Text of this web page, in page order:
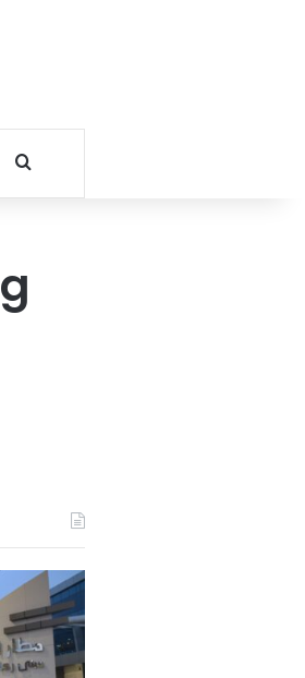
Search for